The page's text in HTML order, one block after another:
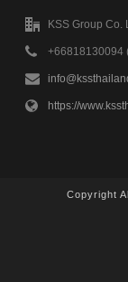
KSS Group Co.
+66818130094
https://
Copyright